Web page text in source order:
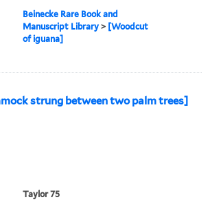
Beinecke Rare Book and
Manuscript Library > [Woodcut
of iguana]
strung between two palm trees]
Taylor 75